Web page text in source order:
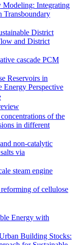
Modeling: Integrating
Transboundary
District
and District
cascade PCM
Reservoirs in
Energy Perspective
of the
in different
non-catalytic
via
steam engine
of cellulose
Energy with
Building Stocks: